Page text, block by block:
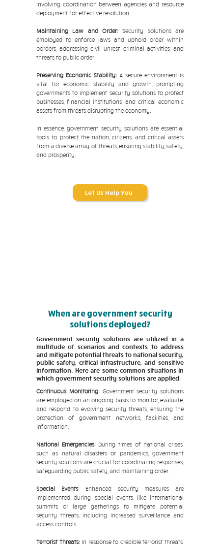
involving coordination between agencies and resource
deployment for effective resolution.
Maintaining Law and Order:Security solutions are
employed to enforce laws and uphold order within
borders, addressing civil unrest, criminal activities, and
threats to public order.
Preserving Economic Stability: A secure environment is
vital for economic stability and growth, prompting
governments to implement security solutions to protect
businesses, financial institutions, and critical economic
assets from threats disrupting the economy.
In essence, government security solutions are essential
tools to protect the nation, citizens, and critical assets
from a diverse array of threats, ensuring stability, safety,
and prosperity.
Let Us Help You
When are government security
solutions deployed?
Government security solutions are utilized in a
multitude of scenarios and contexts to address
and mitigate potential threats to national security,
public safety, critical infrastructure, and sensitive
information. Here are some common situations in
which government security solutions are applied:
Continuous Monitoring: Government security solutions
are employed on an ongoing basis to monitor, evaluate,
and respond to evolving security threats, ensuring the
protection of government networks, facilities, and
information.
National Emergencies: During times of national crises,
such as natural disasters or pandemics, government
security solutions are crucial for coordinating responses,
safeguarding public safety, and maintaining order.
Special Events: Enhanced security measures are
implemented during special events like international
summits or large gatherings to mitigate potential
security threats, including increased surveillance and
access controls.
Terrorist Threats:In response to credible terrorist threats,